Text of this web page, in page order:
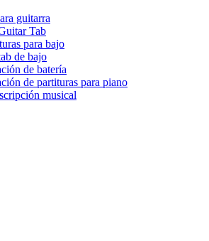
guitarra
Tab
para bajo
de bajo
de batería
de partituras para piano
musical